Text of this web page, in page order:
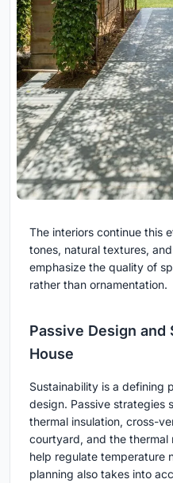
The interiors continue this
tones, natural textures,
emphasize the quality of
rather than ornamentation.
Passive Design and
House
Sustainability is a defining
design. Passive strategies
thermal insulation, cross-
courtyard, and the thermal
help regulate temperature
planning also takes into